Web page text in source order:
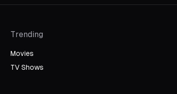
Trending
Movies
TV Shows